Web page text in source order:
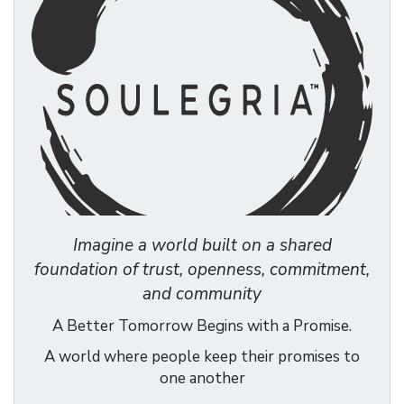
Imagine a world built on a shared
foundation of trust, openness, commitment,
and community
A Better Tomorrow Begins with a Promise.
A world where people keep their promises to
one another